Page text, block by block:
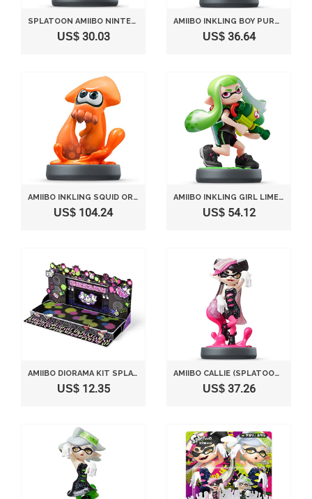
SPLATOON AMIIBO NINTENDO INKLING GIRL (SPLATOON SERIES) JAPAN IMPORT
US$ 30.03
AMIIBO INKLING BOY PURPLE (SPLATOON SERIES)
US$ 36.64
AMIIBO INKLING SQUID ORANGE TYPE (SPLATOON SERIES)
US$ 104.24
AMIIBO INKLING GIRL LIME GREEN (SPLATOON SERIES)
US$ 54.12
AMIIBO DIORAMA KIT SPLATOON SHIOKA LIVE
US$ 12.35
AMIIBO CALLIE (SPLATOON SERIES)
US$ 37.26